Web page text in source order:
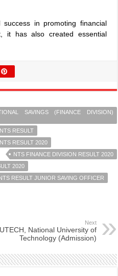
in promoting financial
it has also created essential
SAVINGS (FINANCE DIVISION)
RESULT
RESULT 2020
NTS FINANCE DIVISION RESULT 2020
2020
RESULT JUNIOR SAVING OFFICER
Next
National University of
Technology (Admission)